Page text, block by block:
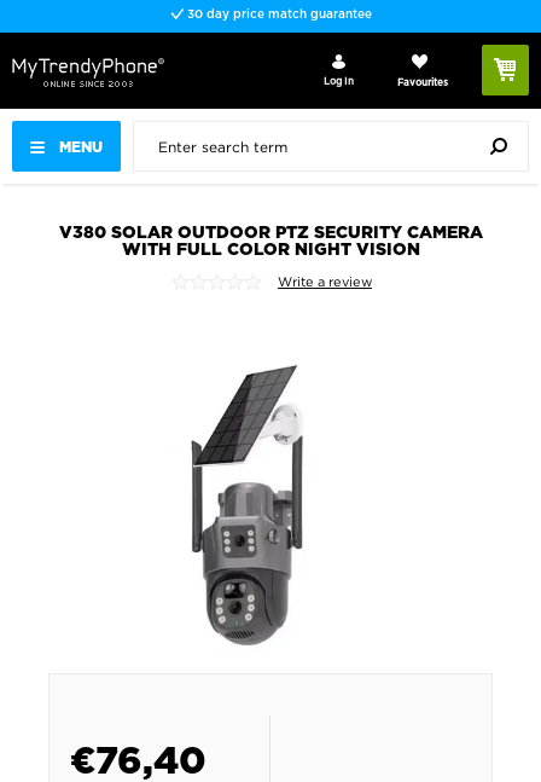
30 day price match guarantee
MENU
Log In Favourites
V380 SOLAR OUTDOOR PTZ SECURITY CAMERA
WITH FULL COLOR NIGHT VISION
Write a review
€76,40